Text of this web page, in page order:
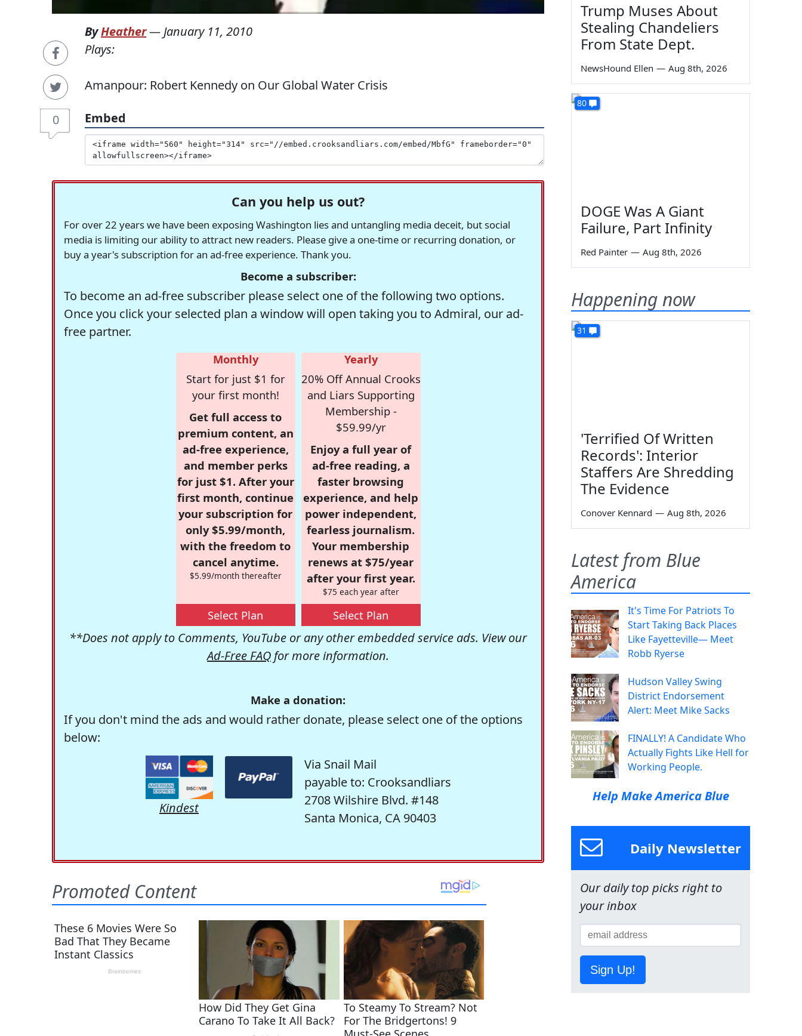
0
ByHeather— January 11, 2010
Plays:
Amanpour: Robert Kennedy on Our Global Water Crisis
Embed
Can you help us out?
For over 22 years we have been exposing Washington lies and untangling media deceit, but social
media is limiting our ability to attract new readers. Please give a one-time or recurring donation, or
buy a year's subscription for an ad-free experience. Thank you.
Become a subscriber:
To become an ad-free subscriber please select one of the following two options.
Once you click your selected plan a window will open taking you to Admiral, our ad-
free partner.
Monthly
Start for just $1 for
your first month!
Get full access to
premium content, an
ad-free experience,
and member perks
for just $1. After your
first month, continue
your subscription for
only $5.99/month,
with the freedom to
cancel anytime.
$5.99/month thereafter
Select Plan
Yearly
20% Off Annual Crooks
and Liars Supporting
Membership -
$59.99/yr
Enjoy a full year of
ad-free reading, a
faster browsing
experience, and help
power independent,
fearless journalism.
Your membership
renews at $75/year
after your first year.
$75 each year after
Select Plan
**Does not apply to Comments, YouTube or any other embedded service ads. View our
Ad-Free FAQ for more information.
Make a donation:
If you don't mind the ads and would rather donate, please select one of the options
below:
Kindest
Via Snail Mail
payable to: Crooksandliars
2708 Wilshire Blvd. #148
Santa Monica, CA 90403
Trump Muses About
Stealing Chandeliers
From State Dept.
NewsHound Ellen — Aug 8th, 2026
80
DOGE Was A Giant
Failure, Part Infinity
Red Painter — Aug 8th, 2026
Happening now
31
'Terrified Of Written
Records': Interior
Staffers Are Shredding
The Evidence
Conover Kennard — Aug 8th, 2026
Latest from Blue
America
It's Time For Patriots To
Start Taking Back Places
Like Fayetteville— Meet
Robb Ryerse
Hudson Valley Swing
District Endorsement
Alert: Meet Mike Sacks
FINALLY! A Candidate Who
Actually Fights Like Hell for
Working People.
Help Make America Blue
Daily Newsletter
Our daily top picks right to
your inbox
Sign Up!